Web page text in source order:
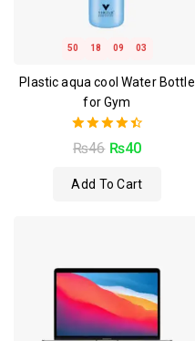
50 18 09 03
Plastic aqua cool Water Bottle
for Gym
4.50
out of 5
₨46 ₨40
Add To Cart